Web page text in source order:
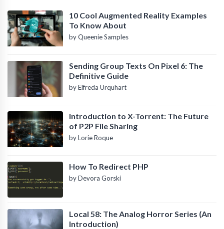
10 Cool Augmented Reality Examples
To Know About
by Queenie Samples
Sending Group Texts On Pixel 6: The
Definitive Guide
by Elfreda Urquhart
Introduction to X-Torrent: The Future
of P2P File Sharing
by Lorie Roque
How To Redirect PHP
by Devora Gorski
Local 58: The Analog Horror Series (An
Introduction)